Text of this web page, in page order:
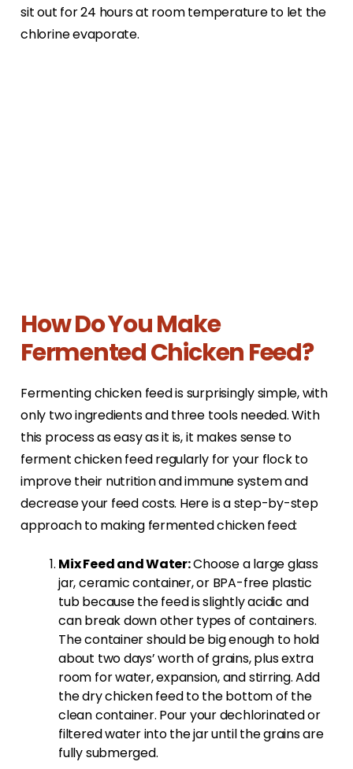
sit out for 24 hours at room temperature to let the
chlorine evaporate.
How Do You Make
Fermented Chicken Feed?
Fermenting chicken feed is surprisingly simple, with
only two ingredients and three tools needed. With
this process as easy as it is, it makes sense to
ferment chicken feed regularly for your flock to
improve their nutrition and immune system and
decrease your feed costs. Here is a step-by-step
approach to making fermented chicken feed:
Mix Feed and Water:Choose a large glass
jar, ceramic container, or BPA-free plastic
tub because the feed is slightly acidic and
can break down other types of containers.
The container should be big enough to hold
about two days’ worth of grains, plus extra
room for water, expansion, and stirring. Add
the dry chicken feed to the bottom of the
clean container. Pour your dechlorinated or
filtered water into the jar until the grains are
fully submerged.